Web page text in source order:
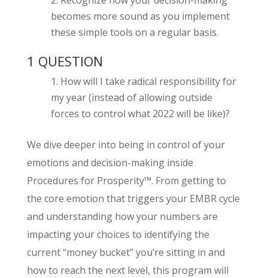
becomes more sound as you implement
these simple tools on a regular basis.
1 QUESTION
How will I take radical responsibility for
my year (instead of allowing outside
forces to control what 2022 will be like)?
We dive deeper into being in control of your
emotions and decision-making inside
Procedures for Prosperity™. From getting to
the core emotion that triggers your EMBR cycle
and understanding how your numbers are
impacting your choices to identifying the
current “money bucket” you’re sitting in and
how to reach the next level, this program will